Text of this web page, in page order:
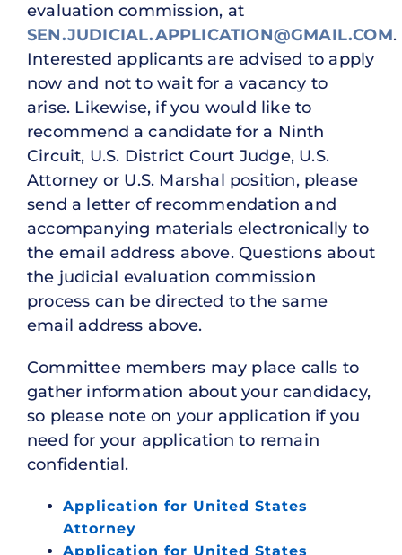
evaluation commission, at
SEN.JUDICIAL.APPLICATION@GMAIL.COM.
Interested applicants are advised to apply
now and not to wait for a vacancy to
arise. Likewise, if you would like to
recommend a candidate for a Ninth
Circuit, U.S. District Court Judge, U.S.
Attorney or U.S. Marshal position, please
send a letter of recommendation and
accompanying materials electronically to
the email address above. Questions about
the judicial evaluation commission
process can be directed to the same
email address above.
Committee members may place calls to
gather information about your candidacy,
so please note on your application if you
need for your application to remain
confidential.
Application for United States
Attorney
Application for United States